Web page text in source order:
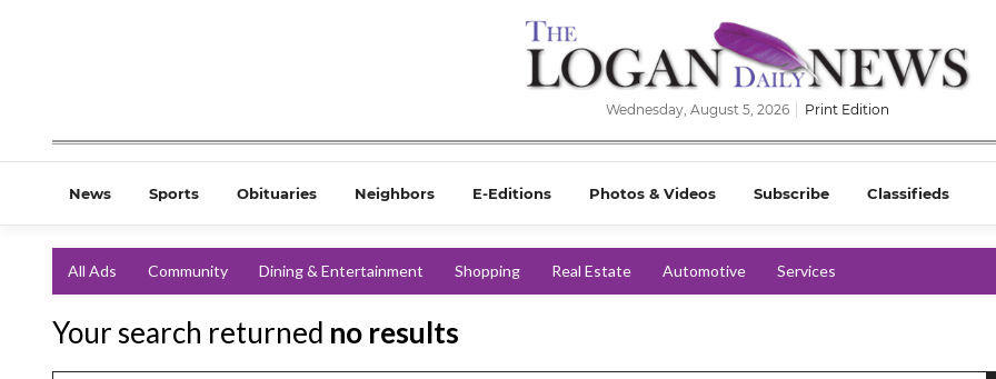
Wednesday, August 5, 2026 Print Edition
News Sports Obituaries Neighbors E-Editions Photos & Videos Subscribe Classifieds
All Ads Community Dining & Entertainment Shopping Real Estate Automotive Services
Your search returned no results